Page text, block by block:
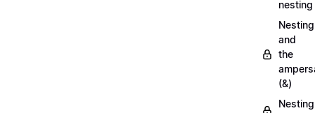
nesting
Nesting
and
the
(&)
Nesting